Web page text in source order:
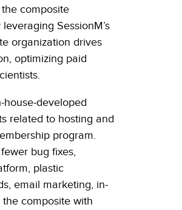
composite
SessionM’s
organization drives
optimizing paid
house-developed
related to hosting and
program.
bug fixes,
plastic
email marketing, in-
composite with